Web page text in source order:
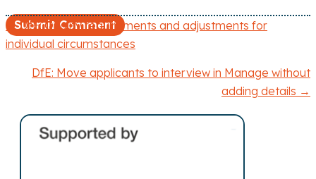
P
← DfE: Quality requirements and adjustments for
individual circumstances
DfE: Move applicants to interview in Manage without
adding details →